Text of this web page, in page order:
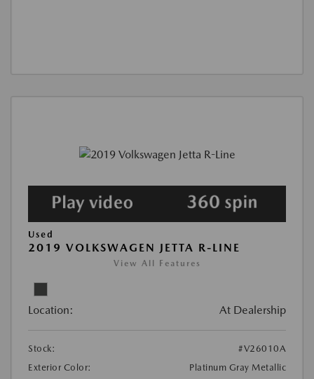
Used
2019 VOLKSWAGEN JETTA R-LINE
View All Features
Location: At Dealership
Stock:
#V26010A
Exterior Color:
Platinum Gray Metallic